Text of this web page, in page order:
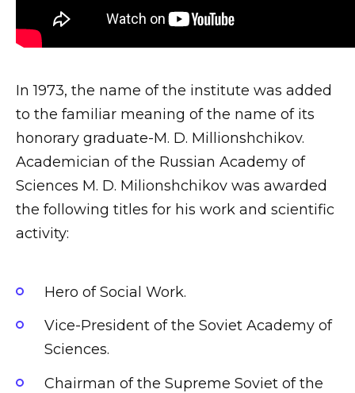
In 1973, the name of the institute was added
to the familiar meaning of the name of its
honorary graduate-M. D. Millionshchikov.
Academician of the Russian Academy of
Sciences M. D. Milionshchikov was awarded
the following titles for his work and scientific
activity:
Hero of Social Work.
Vice-President of the Soviet Academy of
Sciences.
Chairman of the Supreme Soviet of the